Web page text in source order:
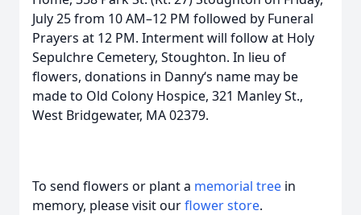
July 25 from 10 AM–12 PM followed by Funeral
Prayers at 12 PM. Interment will follow at Holy
Sepulchre Cemetery, Stoughton. In lieu of
flowers, donations in Danny‘s name may be
made to Old Colony Hospice, 321 Manley St.,
West Bridgewater, MA 02379.
To send flowers or plant a memorial tree in
memory, please visit ourflower store.